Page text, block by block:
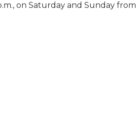
on Saturday and Sunday from